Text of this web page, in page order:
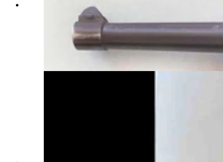
This Luger, a classic German semi-automatic
pistol, is a Mauser Banner Police Model
chambered for the 9x19 mm cartridge, 4-inch
barrel, blued finish and walnut grips. It was
manufactured in 1940 by Mauser at its Oberndorf
plant. (Courtesy Dick Blust, Sweetwater County